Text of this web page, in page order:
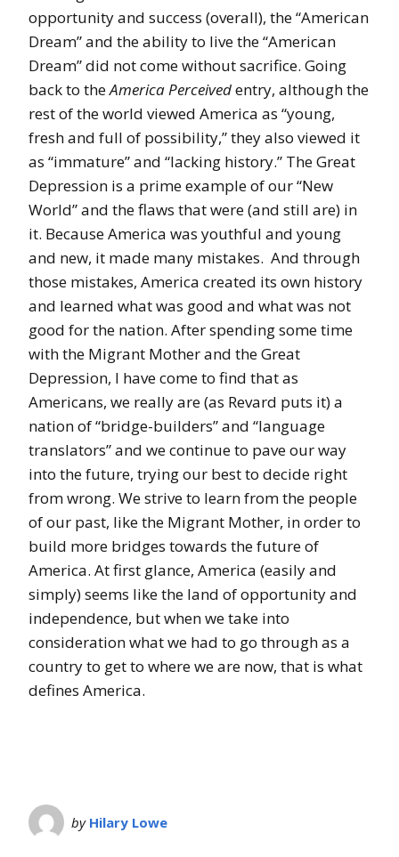
opportunity and success (overall), the “American
Dream” and the ability to live the “American
Dream” did not come without sacrifice. Going
back to theAmerica Perceivedentry, although the
rest of the world viewed America as “young,
fresh and full of possibility,” they also viewed it
as “immature” and “lacking history.” The Great
Depression is a prime example of our “New
World” and the flaws that were (and still are) in
it. Because America was youthful and young
and new, it made many mistakes. And through
those mistakes, America created its own history
and learned what was good and what was not
good for the nation. After spending some time
with the Migrant Mother and the Great
Depression, I have come to find that as
Americans, we really are (as Revard puts it) a
nation of “bridge-builders” and “language
translators” and we continue to pave our way
into the future, trying our best to decide right
from wrong. We strive to learn from the people
of our past, like the Migrant Mother, in order to
build more bridges towards the future of
America. At first glance, America (easily and
simply) seems like the land of opportunity and
independence, but when we take into
consideration what we had to go through as a
country to get to where we are now, that is what
defines America.
by Hilary Lowe